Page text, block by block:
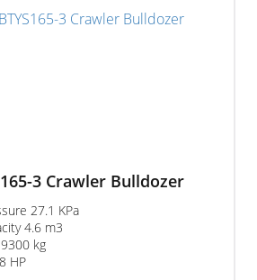
3 Crawler Bulldozer
27.1 KPa
4.6 m3
kg
HP